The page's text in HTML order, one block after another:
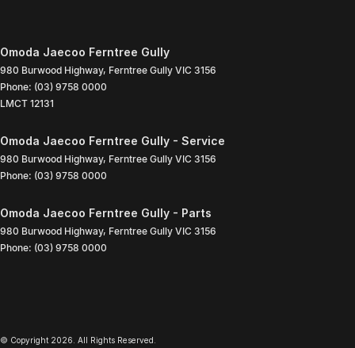
Omoda Jaecoo Ferntree Gully
980 Burwood Highway, Ferntree Gully VIC 3156
Phone: (03) 9758 0000
LMCT 12131
Omoda Jaecoo Ferntree Gully - Service
980 Burwood Highway, Ferntree Gully VIC 3156
Phone: (03) 9758 0000
Omoda Jaecoo Ferntree Gully - Parts
980 Burwood Highway, Ferntree Gully VIC 3156
Phone: (03) 9758 0000
© Copyright 2026 . All Rights Reserved.